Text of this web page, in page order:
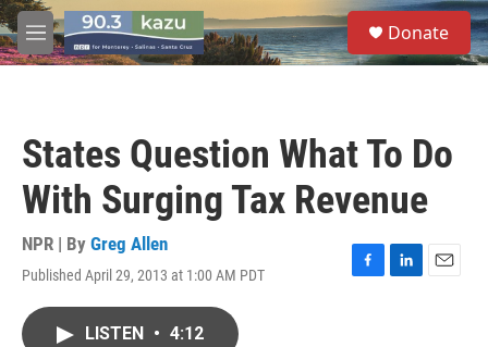
Skip to main content
M
e
S
e
a
Donate
States Question What To Do
With Surging Tax Revenue
NPR | By Greg Allen
Published April 29, 2013 at 1:00 AM PDT
F
L
E
LISTEN • 4:12